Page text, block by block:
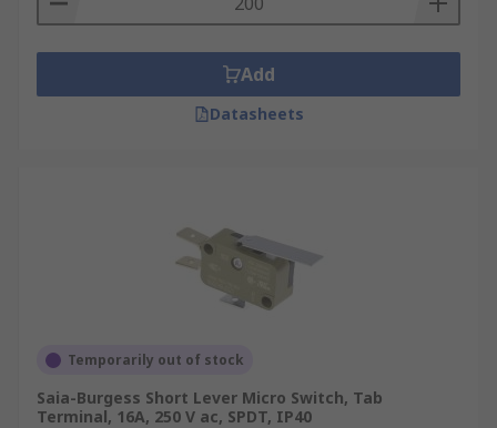
Add
Datasheets
Temporarily out of stock
Saia-Burgess Short Lever Micro Switch, Tab
Terminal, 16A, 250 V ac, SPDT, IP40